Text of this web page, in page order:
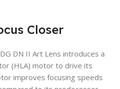
Closer
DN II Art Lens introduces a
(HLA) motor to drive its
improves focusing speeds